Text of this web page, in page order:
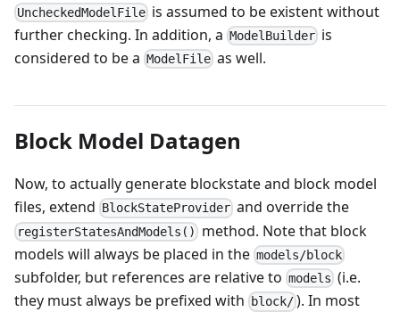
UncheckedModelFile is assumed to be existent without
further checking. In addition, a ModelBuilder is
considered to be a ModelFile as well.
Block Model Datagen
Now, to actually generate blockstate and block model
files, extend BlockStateProvider and override the
registerStatesAndModels()
method. Note that block
models will always be placed in the models/block
subfolder, but references are relative to models (i.e.
they must always be prefixed with
block/ ). In most